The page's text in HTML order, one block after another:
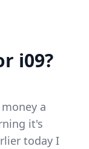
i09?
a
it's
today I